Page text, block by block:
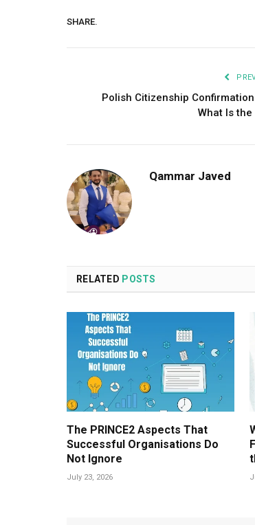
SHARE.
Polish Citizenship
What Is
Qammar Javed
RELATED POSTS
The PRINCE2 Aspects That
Successful Organisations Do
Not Ignore
July 23, 2026